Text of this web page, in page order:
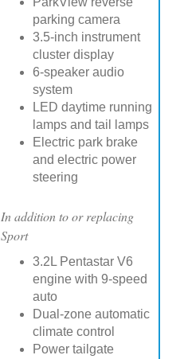
parking camera
3.5-inch instrument
cluster display
6-speaker audio
system
LED daytime running
lamps and tail lamps
Electric park brake
and electric power
steering
In addition to or replacing
Sport
3.2L Pentastar V6
engine with 9-speed
auto
Dual-zone automatic
climate control
Power tailgate